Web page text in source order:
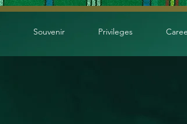
Souvenir Privileges